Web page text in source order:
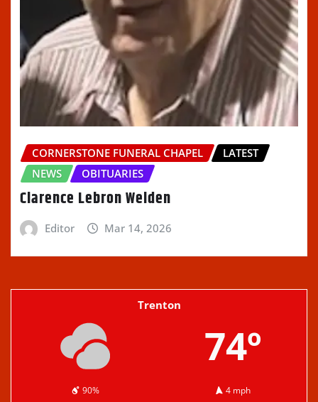
CORNERSTONE FUNERAL CHAPEL
LATEST
NEWS
OBITUARIES
Clarence Lebron Welden
Editor Mar 14, 2026
Trenton
74º
90%
4 mph